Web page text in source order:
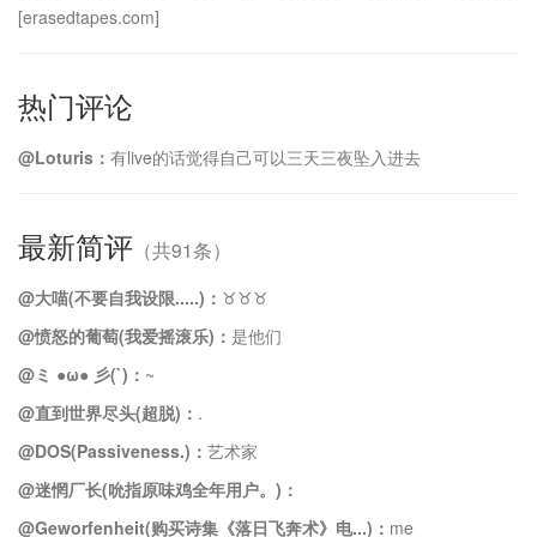
[erasedtapes.com]
热门评论
@Loturis： 有live的话觉得自己可以三天三夜坠入进去
最新简评 （共91条）
@大喵(不要自我设限.....)： ♉️♉️♉️
@愤怒的葡萄(我爱摇滚乐)： 是他们
@ミ ●ω● 彡(`)： ~
@直到世界尽头(超脱)： .
@DOS(Passiveness.)： 艺术家
@迷惘厂长(吮指原味鸡全年用户。)：
@Geworfenheit(购买诗集《落日飞奔术》电...)： me